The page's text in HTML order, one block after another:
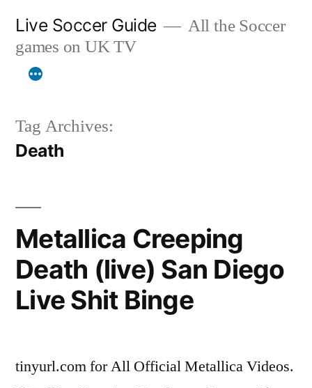
content
Live Soccer Guide
All the Soccer
games on UK TV
Tag Archives:
Death
Metallica Creeping
Death (live) San Diego
Live Shit Binge
tinyurl.com for All Official Metallica Videos.